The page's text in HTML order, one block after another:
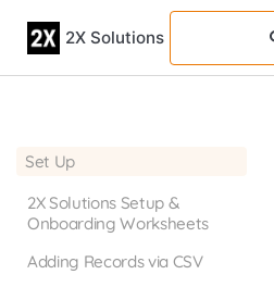
2X Solutions
Set Up
2X Solutions Setup &
Onboarding Worksheets
Adding Records via CSV